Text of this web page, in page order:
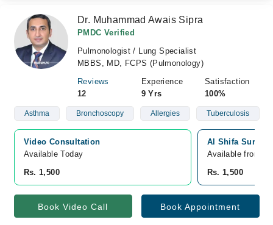
Dr. Muhammad Awais Sipra
PMDC Verified
Pulmonologist / Lung Specialist
MBBS, MD, FCPS (Pulmonology)
Reviews
12
Experience
9 Yrs
Satisfaction
100%
Asthma Bronchoscopy Allergies Tuberculosis
Video Consultation
Available Today
Rs. 1,500
Al Shifa
Available from
Rs. 1,500
Book Video Call Book Appointment